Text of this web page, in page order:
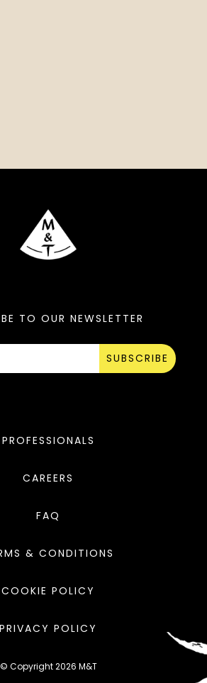
TO OUR NEWSLETTER
SUBSCRIBE
PROFESSIONALS
CAREERS
FAQ
& CONDITIONS
COOKIE POLICY
PRIVACY POLICY
© Copyright 2026 M&T